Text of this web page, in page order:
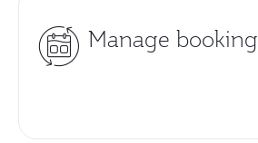
Manage booking